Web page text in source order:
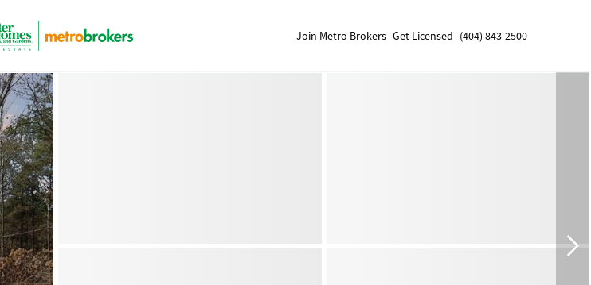
Join Metro Brokers Get Licensed (404) 843-2500